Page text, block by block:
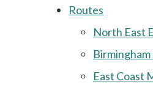
Routes
North East
East Coast